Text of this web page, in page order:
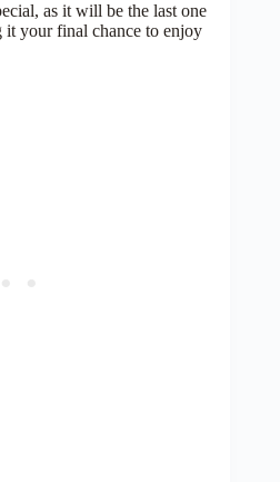
as it will be the last one
your final chance to enjoy